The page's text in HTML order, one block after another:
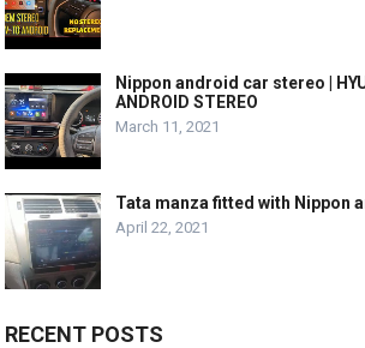
Nippon android car stereo |
ANDROID STEREO
March 11, 2021
Tata manza fitted with Nippon
April 22, 2021
RECENT POSTS